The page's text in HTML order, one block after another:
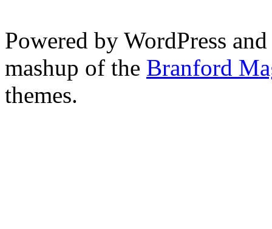
Powered by WordPress
mashup of the Branford
themes.